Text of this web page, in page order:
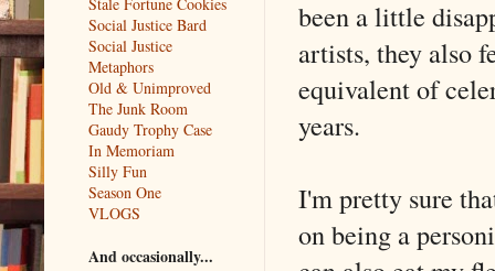
been a little
artists, they also
equivalent of
years.
I'm pretty sure
on being a
Social Justice Bard
Social Justice
Metaphors
Old & Unimproved
The Junk Room
Gaudy Trophy Case
In Memoriam
Silly Fun
Season One
VLOGS
And occasionally...